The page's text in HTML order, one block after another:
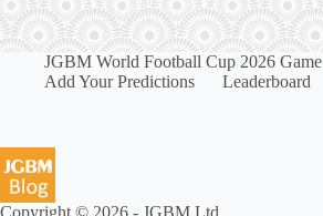
JGBM World Football Cup 2026 Game
Add Your Predictions
Leaderboard
Copyright © 2026 - JGBM Ltd.